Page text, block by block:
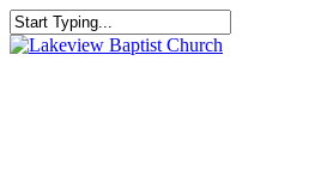
Skip
to
Close